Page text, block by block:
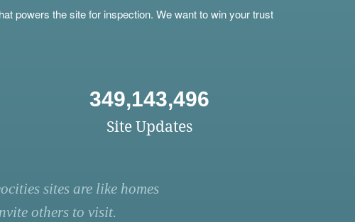
powers the site for inspection. We want to win your trust
349,143,496
Site Updates
sites are like homes
others to visit.